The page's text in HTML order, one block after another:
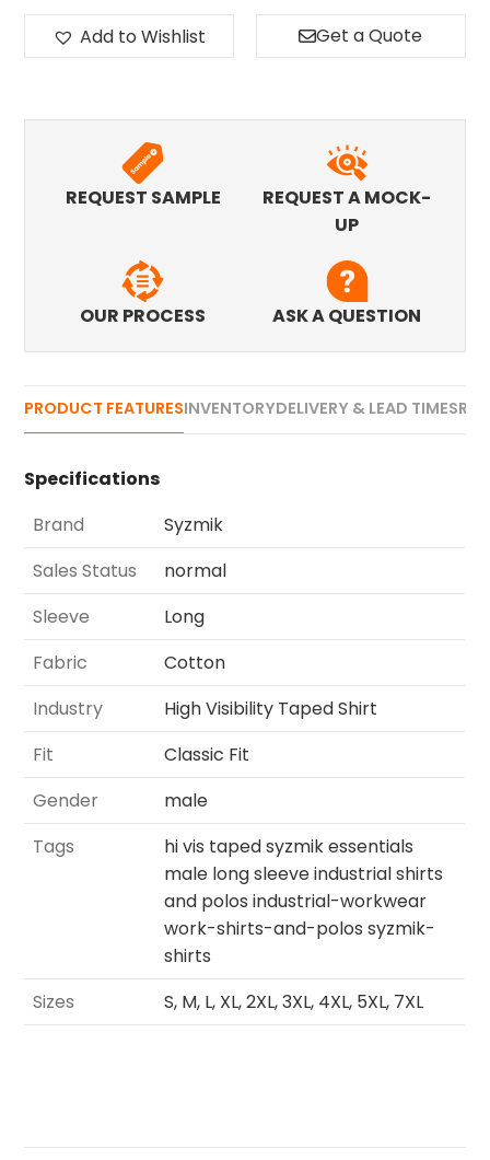
Add to Wishlist Get a Quote
REQUEST SAMPLE
REQUEST A MOCK-
UP
OUR PROCESS ASK A QUESTION
PRODUCT FEATURESINVENTORYDELIVERY & LEAD TIMES
Specifications
Brand
Syzmik
Sales Status
normal
Sleeve
Long
Fabric
Cotton
Industry
High Visibility Taped Shirt
Fit
Classic Fit
Gender
male
Tags
hi vis taped syzmik essentials
male long sleeve industrial shirts
and polos industrial-workwear
work-shirts-and-polos syzmik-
shirts
Sizes
S, M, L, XL, 2XL, 3XL, 4XL, 5XL, 7XL